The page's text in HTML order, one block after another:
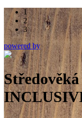
1
2
3
powered by